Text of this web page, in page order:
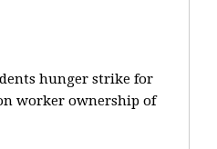
hunger strike for
worker ownership of